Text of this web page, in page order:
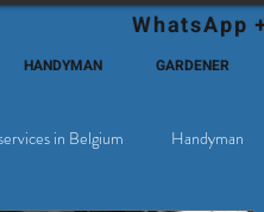
WhatsApp
HANDYMAN GARDENER
in Belgium Handyman